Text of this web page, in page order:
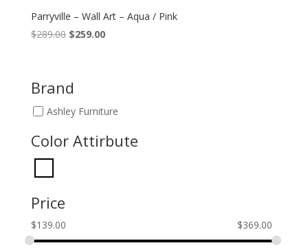
Parryville – Wall Art – Aqua / Pink
$289.00 Original
$289.00.
$259.00Current
Brand
Ashley Furniture
Color Attirbute
Price
$139.00 $369.00